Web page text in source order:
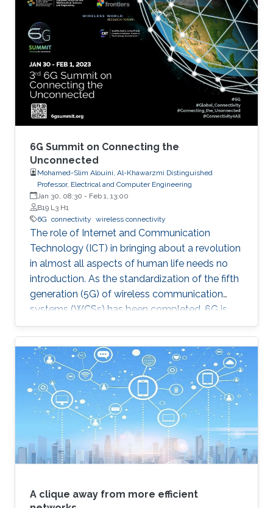
$10,000, was awarded to Khalifa based on his
work titled "Supplying Data for Digital Twins in
Green Smart Cities: A Non-Invasive NTN-IoT
Approach." The international forum, which
focused on the theme “Shaping the Future of
Converged Connectivity,” was hosted
6G Summit on Connecting the
Unconnected
Mohamed-Slim Alouini, Al-Khawarzmi Distinguished
Professor, Electrical and Computer Engineering
Jan 30, 08:30 - Feb 1, 13:00
B19 L3 H1
6G connectivity wireless connectivity
The role of Internet and Communication
Technology (ICT) in bringing about a revolution
in almost all aspects of human life needs no
introduction. As the standardization of the fifth
generation (5G) of wireless communication
systems (WCSs) has been completed, 6G is
expected to be the next focus in wireless
communication and networking and aim to
provide new superior communication services
to meet the future hyper-connectivity
demands in the 2030s. With this background,
this Summit aims to go over the recently
proposed solutions not only to connect the
unconnected/under-connected but also to
super-connect the connected.
A clique away from more efficient